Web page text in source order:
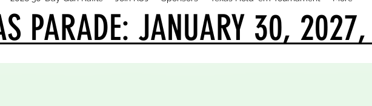
PARADE: JANUARY 30,
PARADE: JANUARY 30,